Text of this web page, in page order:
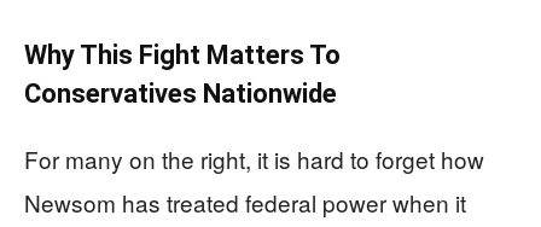
Why This Fight Matters To
Conservatives Nationwide
For many on the right, it is hard to forget how
Newsom has treated federal power when it